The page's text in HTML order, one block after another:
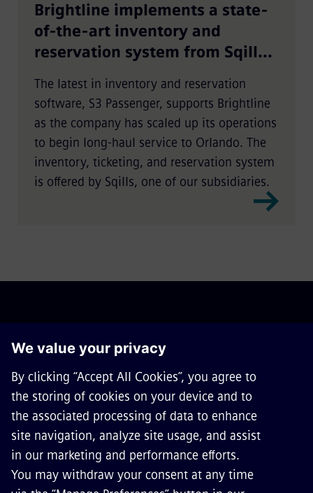
Brightline implements a state-
of-the-art inventory and
reservation system from Sqills
The latest in inventory and reservation
software, S3 Passenger, supports Brightline
as the company has scaled up its operations
to begin long-haul service to Orlando. The
inventory, ticketing, and reservation system
is offered by Sqills, one of our subsidiaries.
ABOUT SIEMENS MOBILITY